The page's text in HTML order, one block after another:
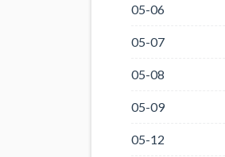
05-06
05-07
05-08
05-09
05-12